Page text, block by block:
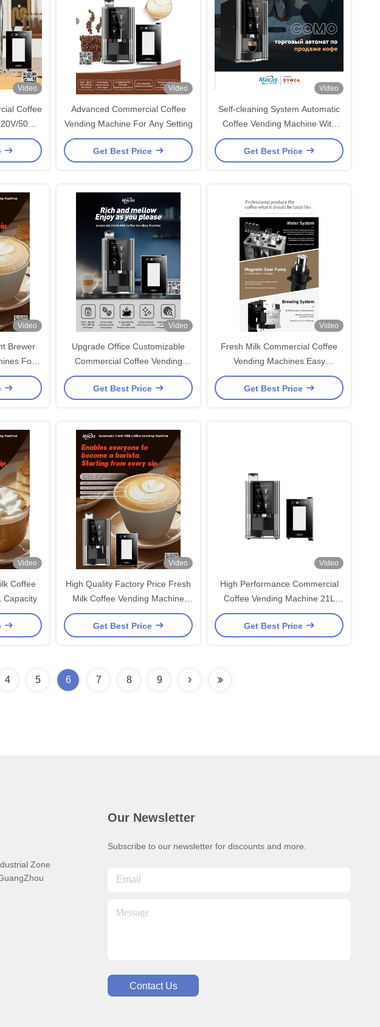
Video
Coffee
50HZ
Video
Advanced Commercial Coffee
Vending Machine For Any Setting
Get Best Price
Video
Self-cleaning System Automatic
Coffee Vending Machine With
Brew Pressure Range Of 8-11
Bar
Get Best Price
Video
Brewer
For
Video
Upgrade Office Customizable
Commercial Coffee Vending
Machine With Gear Pump
Get Best Price
Video
Fresh Milk Commercial Coffee
Vending Machines Easy
Maintenance
Get Best Price
Video
Coffee
Capacity
Video
High Quality Factory Price Fresh
Milk Coffee Vending Machine
Self-cleaning
Get Best Price
Video
High Performance Commercial
Coffee Vending Machine 21L
Capacity
Get Best Price
4 5 6 7 8 9
Zone
Our Newsletter
Subscribe to our newsletter for discounts and more.
Contact Us